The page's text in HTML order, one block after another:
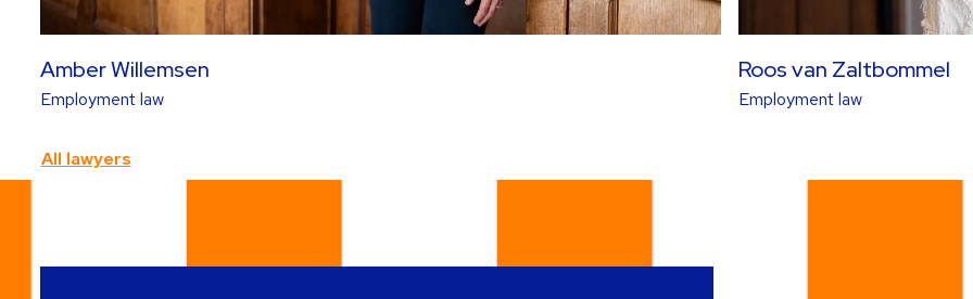
Amber Willemsen
Employment lawRead
this
Roos van Zaltbommel
Employment lawRead
this
All lawyers